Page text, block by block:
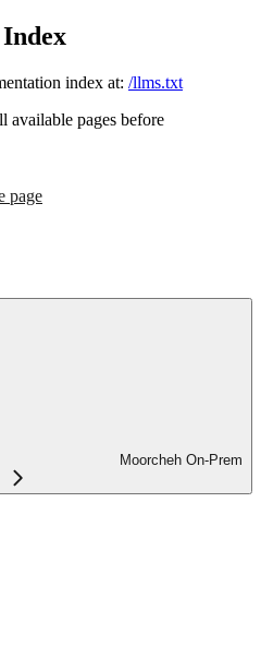
index at: /llms.txt
available pages before
page
Moorcheh On-Prem